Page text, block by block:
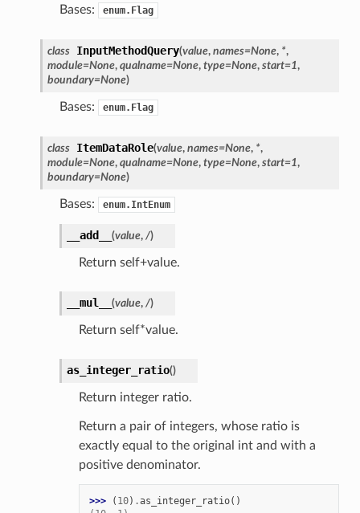
Bases: enum.Flag
class InputMethodQuery(value, names=None, *,
module=None, qualname=None, type=None, start=1,
boundary=None)
Bases: enum.Flag
class ItemDataRole(value, names=None, *,
module=None, qualname=None, type=None, start=1,
boundary=None)
Bases: enum.IntEnum
__add__ (value, /)
Return self+value.
__mul__ (value, /)
Return self*value.
as_integer_ratio()
Return integer ratio.
Return a pair of integers, whose ratio is
exactly equal to the original int and with a
positive denominator.
>>> ( 10) .as_integer_ratio()